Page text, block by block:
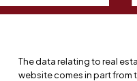
The data relating to real
website comes in part from